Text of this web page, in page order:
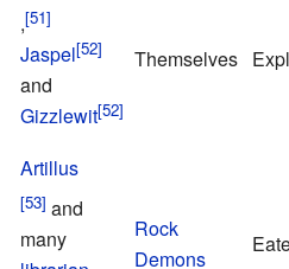
,
Jaspel
and
Gizzlewit
Themselves
Artillus
and
many
Rock
Demons